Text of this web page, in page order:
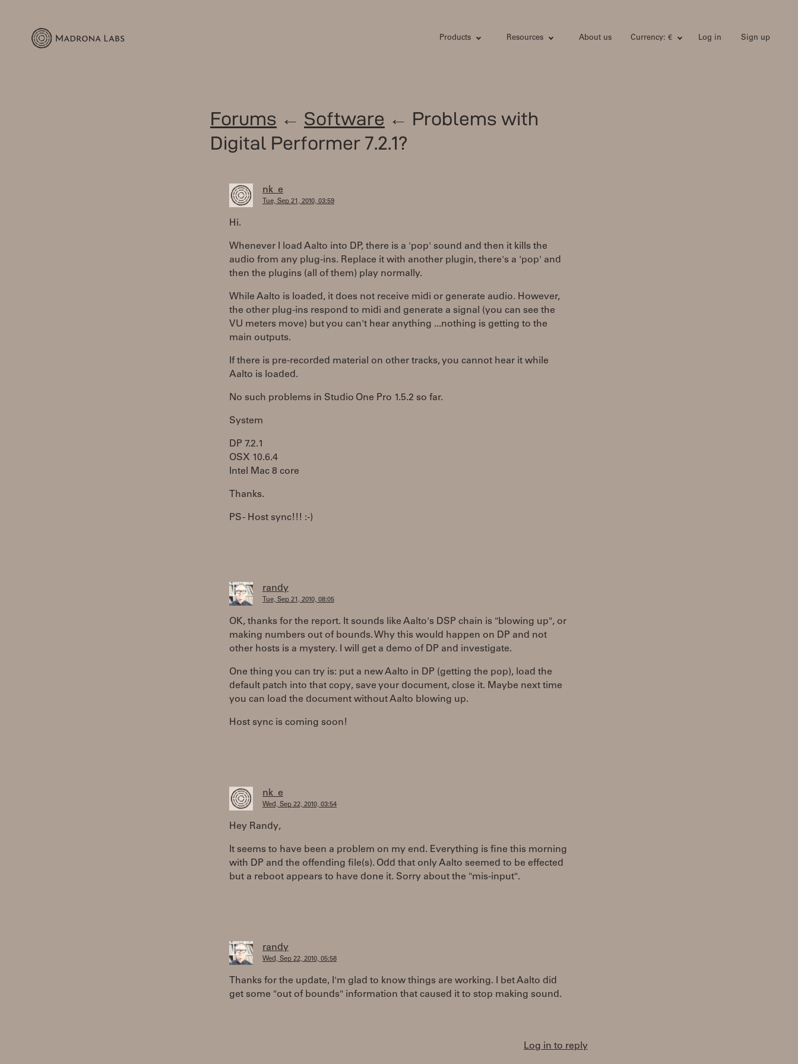
Products Resources About us Currency: € Log in Sign up
Forums ← Software ← Problems with
Digital Performer 7.2.1?
nk_e
Tue, Sep 21, 2010, 03:59
Hi.
Whenever I load Aalto into DP, there is a 'pop' sound and then it kills the
audio from any plug-ins. Replace it with another plugin, there's a 'pop' and
then the plugins (all of them) play normally.
While Aalto is loaded, it does not receive midi or generate audio. However,
the other plug-ins respond to midi and generate a signal (you can see the
VU meters move) but you can't hear anything ...nothing is getting to the
main outputs.
If there is pre-recorded material on other tracks, you cannot hear it while
Aalto is loaded.
No such problems in Studio One Pro 1.5.2 so far.
System
DP 7.2.1
OSX 10.6.4
Intel Mac 8 core
Thanks.
PS - Host sync!!! :-)
randy
Tue, Sep 21, 2010, 08:05
OK, thanks for the report. It sounds like Aalto's DSP chain is "blowing up", or
making numbers out of bounds. Why this would happen on DP and not
other hosts is a mystery. I will get a demo of DP and investigate.
One thing you can try is: put a new Aalto in DP (getting the pop), load the
default patch into that copy, save your document, close it. Maybe next time
you can load the document without Aalto blowing up.
Host sync is coming soon!
nk_e
Wed, Sep 22, 2010, 03:54
Hey Randy,
It seems to have been a problem on my end. Everything is fine this morning
with DP and the offending file(s). Odd that only Aalto seemed to be effected
but a reboot appears to have done it. Sorry about the "mis-input".
randy
Wed, Sep 22, 2010, 05:58
Thanks for the update, I'm glad to know things are working. I bet Aalto did
get some "out of bounds" information that caused it to stop making sound.
Log in to reply